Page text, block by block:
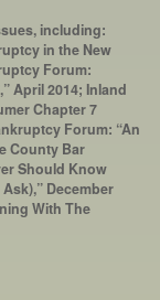
including:
in the New
Forum:
April 2014; Inland
Chapter 7
Forum: “An
County Bar
Should Know
December
With The